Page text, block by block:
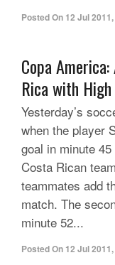
Posted On 12 Jul 2011,
Copa
Rica with
Yesterday’s
when the player
goal in minute
Costa Rican
teammates add
match. The
minute 52...
Posted On 12 Jul 2011,